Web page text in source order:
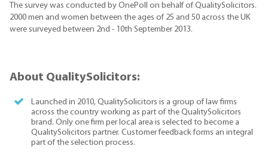
The survey was conducted by OnePoll on behalf of QualitySolicitors.
2000 men and women between the ages of 25 and 50 across the UK
were surveyed between 2nd - 10th September 2013.
About QualitySolicitors:
Launched in 2010, QualitySolicitors is a group of law firms
across the country working as part of the QualitySolicitors
brand. Only one firm per local area is selected to become a
QualitySolicitors partner. Customer feedback forms an integral
part of the selection process.